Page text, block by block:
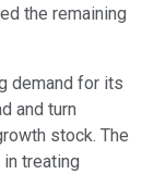
the remaining
demand for its
and turn
stock. The
treating